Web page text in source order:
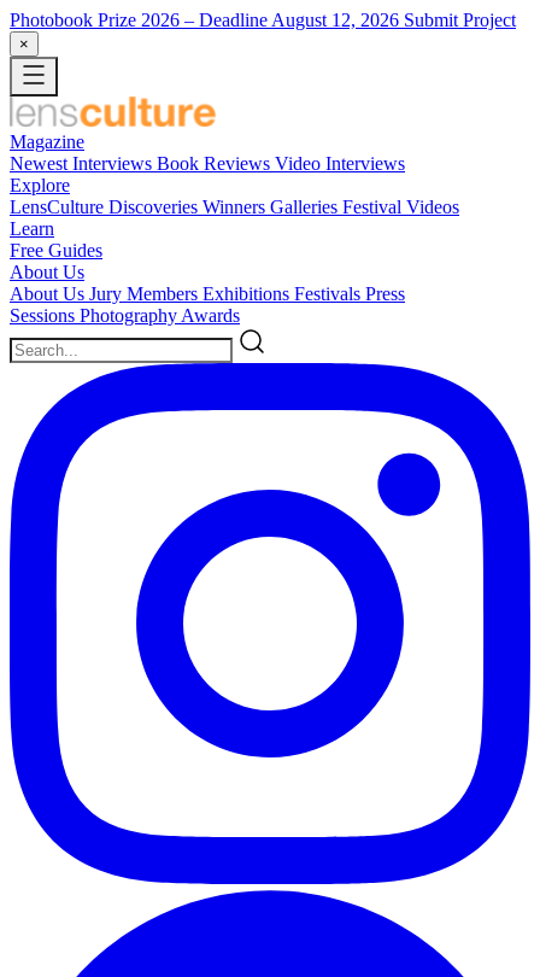
Photobook Prize 2026 – Deadline August 12, 2026 Submit Project
×
Magazine
Newest Interviews Book Reviews Video Interviews
Explore
LensCulture Discoveries Winners Galleries Festival Videos
Learn
Free Guides
About Us
About Us Jury Members Exhibitions Festivals Press
Sessions Photography Awards